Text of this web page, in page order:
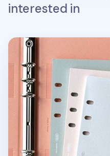
interested in
Double-sided Classy 6